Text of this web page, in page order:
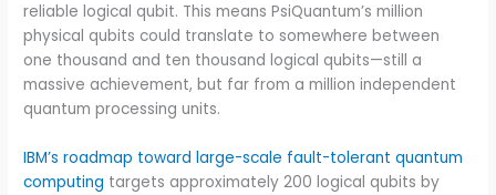
reliable logical qubit. This means PsiQuantum’s million
physical qubits could translate to somewhere between
one thousand and ten thousand logical qubits—still a
massive achievement, but far from a million independent
quantum processing units.
IBM’s roadmap toward large-scale fault-tolerant quantum
computing targets approximately 200 logical qubits by